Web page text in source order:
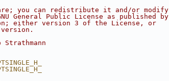
you can redistribute it and/or modify
General Public License as published by
either version 3 of the License, or